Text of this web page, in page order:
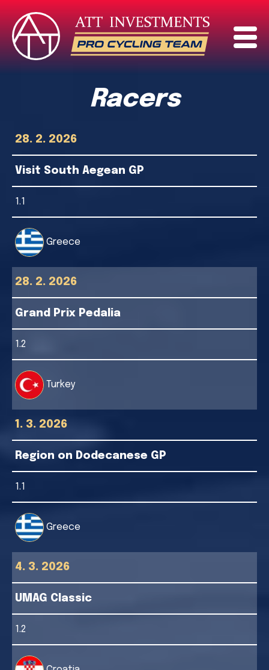
Racers
28. 2. 2026
Visit South Aegean GP
1.1
Greece
28. 2. 2026
Grand Prix Pedalia
1.2
Turkey
1. 3. 2026
Region on Dodecanese GP
1.1
Greece
4. 3. 2026
UMAG Classic
1.2